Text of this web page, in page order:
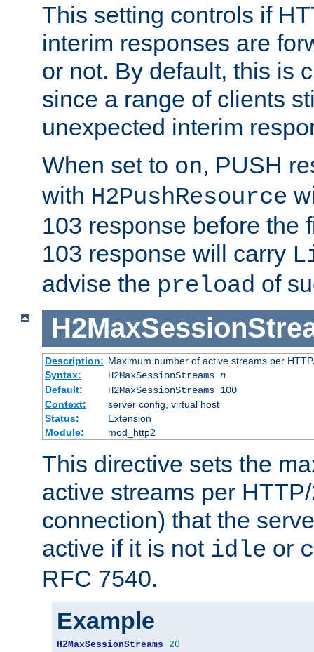
This setting controls if
interim responses are
or not. By default, this is
since a range of clients
unexpected interim
When set to on, PUSH
with H2PushResource
103 response before the
103 response will carry
advise the preload of
Description: Maximum number of active streams per
Syntax:
H2MaxSessionStreams n
Default:
H2MaxSessionStreams 100
Context:
server config, virtual host
Status:
Extension
Module:
mod_http2
This directive sets the
active streams per
connection) that the
active if it is not idle or
RFC 7540.
Example
H2MaxSessionStreams 20